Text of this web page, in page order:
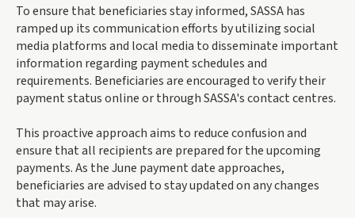
To ensure that beneficiaries stay informed, SASSA has
ramped up its communication efforts by utilizing social
media platforms and local media to disseminate important
information regarding payment schedules and
requirements. Beneficiaries are encouraged to verify their
payment status online or through SASSA's contact centres.
This proactive approach aims to reduce confusion and
ensure that all recipients are prepared for the upcoming
payments. As the June payment date approaches,
beneficiaries are advised to stay updated on any changes
that may arise.